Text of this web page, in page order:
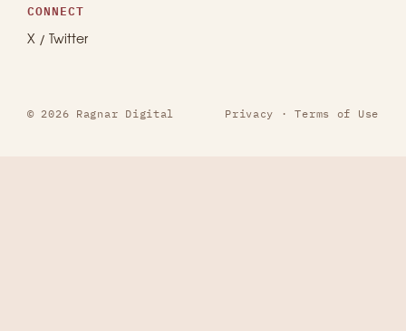
CONNECT
X / Twitter
© 2026 Ragnar Digital Privacy ·Terms of Use